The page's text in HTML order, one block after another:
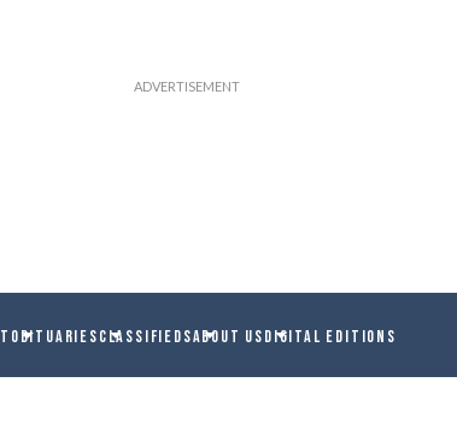
OBITUARIESCLASSIFIEDSABOUT USDIGITAL EDITIONS